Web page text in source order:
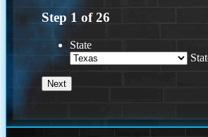
Step 1 of26
State